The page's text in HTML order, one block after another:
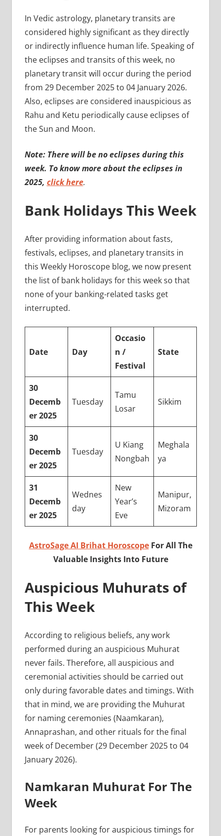
In Vedic astrology, planetary transits are
considered highly significant as they directly
or indirectly influence human life. Speaking of
the eclipses and transits of this week, no
planetary transit will occur during the period
from 29 December 2025 to 04 January 2026.
Also, eclipses are considered inauspicious as
Rahu and Ketu periodically cause eclipses of
the Sun and Moon.
Note: There will be no eclipses during this
week. To know more about the eclipses in
2025, click here.
Bank Holidays This Week
After providing information about fasts,
festivals, eclipses, and planetary transits in
this Weekly Horoscope blog, we now present
the list of bank holidays for this week so that
none of your banking-related tasks get
interrupted.
Date Day
Occasio
n /
Festival
State
30
Decemb
er 2025
Tuesday
Tamu
Losar
Sikkim
30
Decemb
er 2025
Tuesday
U Kiang
Nongbah
Meghala
ya
31
Decemb
er 2025
Wednes
day
New
Year’s
Eve
Manipur,
Mizoram
AstroSage AI Brihat HoroscopeFor All The
Valuable Insights Into Future
Auspicious Muhurats of
This Week
According to religious beliefs, any work
performed during an auspicious Muhurat
never fails. Therefore, all auspicious and
ceremonial activities should be carried out
only during favorable dates and timings. With
that in mind, we are providing the Muhurat
for naming ceremonies (Naamkaran),
Annaprashan, and other rituals for the final
week of December (29 December 2025 to 04
January 2026).
Namkaran Muhurat For The
Week
For parents looking for auspicious timings for